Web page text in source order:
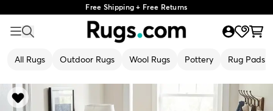
Free Shipping + Free Returns
All Rugs Outdoor Rugs Wool Rugs Pottery Rug Pads